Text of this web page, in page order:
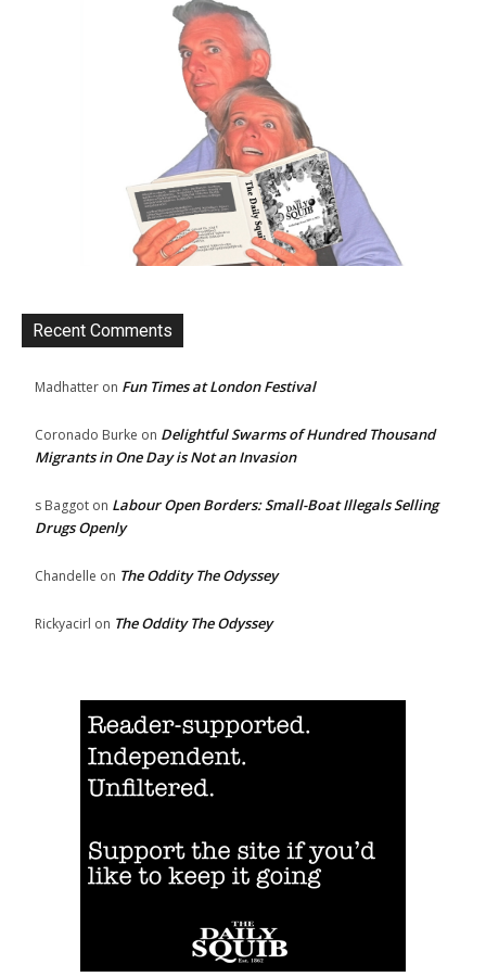
Recent Comments
Madhatter on Fun Times at London Festival
Coronado Burke on Delightful Swarms of Hundred Thousand
Migrants in One Day is Not an Invasion
s Baggot on Labour Open Borders: Small-Boat Illegals Selling
Drugs Openly
Chandelle on The Oddity The Odyssey
Rickyacirl on The Oddity The Odyssey